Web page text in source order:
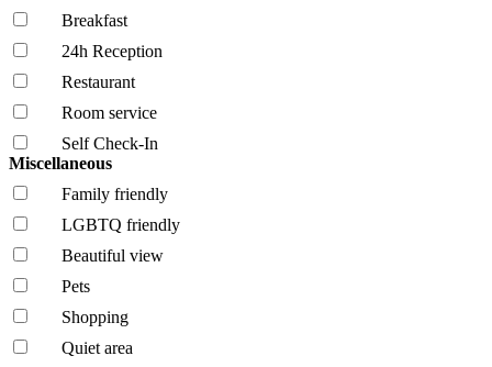
Breakfast
24h Reception
Restaurant
Room service
Self Check-In
Miscellaneous
Family friendly
LGBTQ friendly
Beautiful view
Pets
Shopping
Quiet area